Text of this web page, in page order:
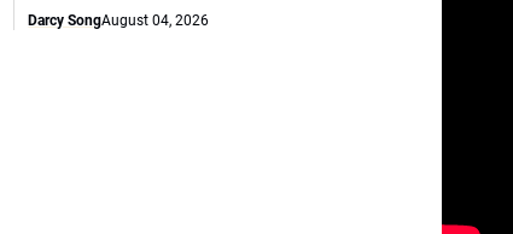
Darcy SongAugust 04, 2026